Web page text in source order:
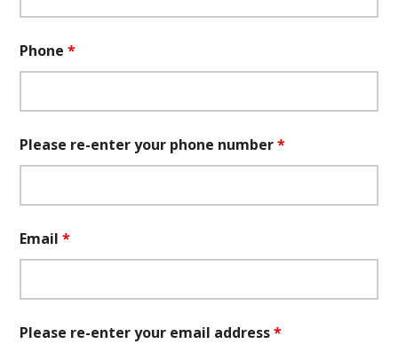
Phone*
Please re-enter your phone number*
Email*
Please re-enter your email address*